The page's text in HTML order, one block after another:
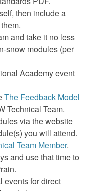
then include a
and take it no less
snow modules (per
Academy event
The Feedback Model
Technical Team.
via the website
you will attend.
Team Member.
and use that time to
events for direct